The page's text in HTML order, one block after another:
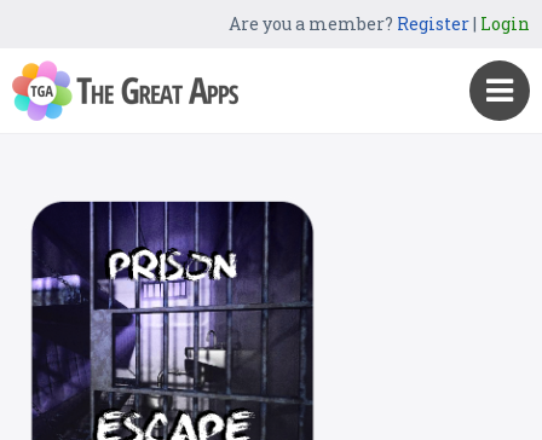
Are you a member? Register| Login